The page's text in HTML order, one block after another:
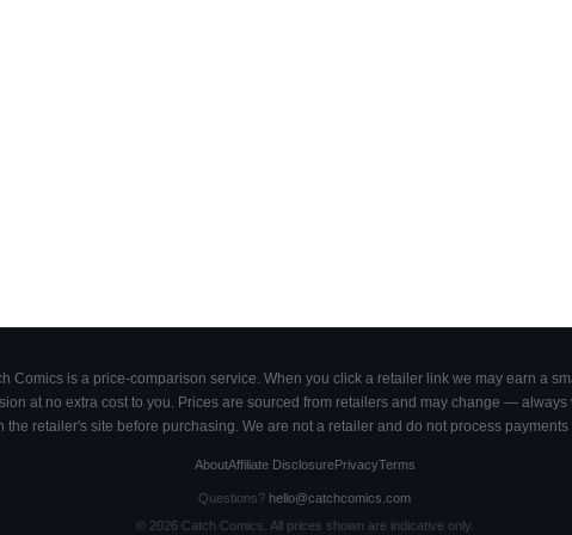
Comics is a price-comparison service. When you click a retailer link we may earn a
at no extra cost to you. Prices are sourced from retailers and may change — always
the retailer's site before purchasing. We are not a retailer and do not process payments
AboutAffiliate DisclosurePrivacyTerms
Questions? hello@catchcomics.com
© 2026Catch Comics. All prices shown are indicative only.